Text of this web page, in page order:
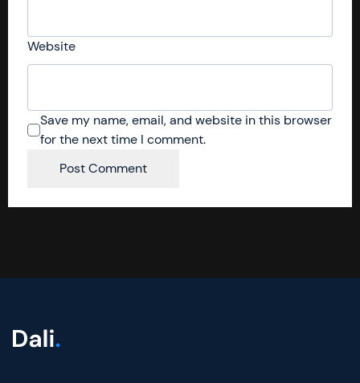
Website
Save my name, email, and website in this browser
for the next time I comment.